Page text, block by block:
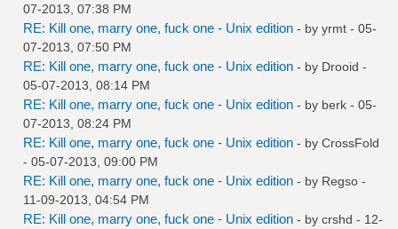
07-2013, 07:38 PM
RE: Kill one, marry one, fuck one - Unix edition - by yrmt - 05-
07-2013, 07:50 PM
RE: Kill one, marry one, fuck one - Unix edition - by Drooid -
05-07-2013, 08:14 PM
RE: Kill one, marry one, fuck one - Unix edition - by berk - 05-
07-2013, 08:24 PM
RE: Kill one, marry one, fuck one - Unix edition - by CrossFold
- 05-07-2013, 09:00 PM
RE: Kill one, marry one, fuck one - Unix edition - by Regso -
11-09-2013, 04:54 PM
RE: Kill one, marry one, fuck one - Unix edition - by crshd - 12-